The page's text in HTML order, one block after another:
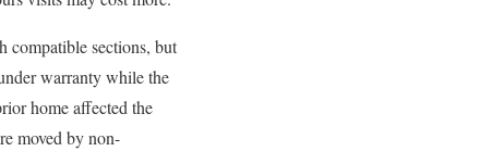
compatible sections, but
warranty while the
home affected the
moved by non-